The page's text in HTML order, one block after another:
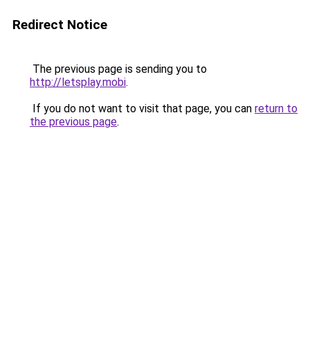
Redirect Notice
The previous page is sending you to
http://letsplay.mobi.
If you do not want to visit that page, you can return to
the previous page.